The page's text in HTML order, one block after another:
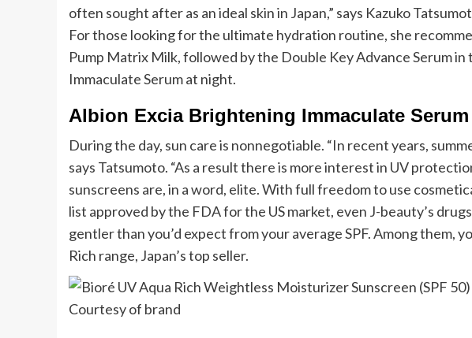
often sought after as an ideal skin in Japan,” says Kazuko
For those looking for the ultimate hydration routine, she
Pump Matrix Milk, followed by the Double Key Advance Serum
Immaculate Serum at night.
Albion Excia Brightening Immaculate Serum
During the day, sun care is nonnegotiable. “In recent years,
says Tatsumoto. “As a result there is more interest in UV
sunscreens are, in a word, elite. With full freedom to use
list approved by the FDA for the US market, even J-beauty’s
gentler than you’d expect from your average SPF. Among them,
Rich range, Japan’s top seller.
Courtesy of brand